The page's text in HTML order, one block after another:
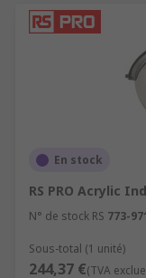
En stock
RS PRO Acrylic
N° de stock RS 773-
Sous-total (1 unité)
244,37 €(TVA